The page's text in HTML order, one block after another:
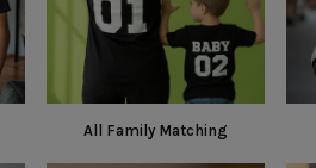
All Family Matching